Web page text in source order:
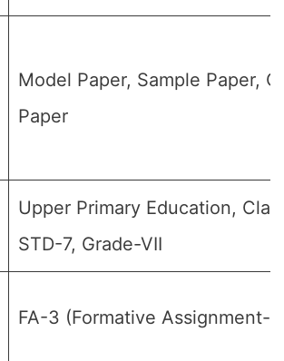
Model Paper, Sample Paper,
Paper
Upper Primary Education,
STD-7, Grade-VII
FA-3 (Formative Assignment-